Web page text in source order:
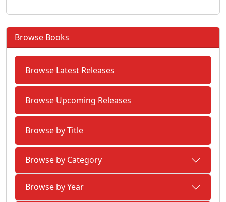
Browse Books
Browse Latest Releases
Browse Upcoming Releases
Browse by Title
Browse by Category
Browse by Year